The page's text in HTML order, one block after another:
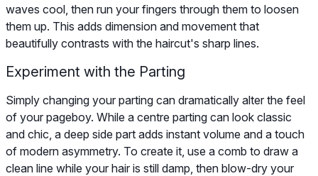
waves cool, then run your fingers through them to loosen
them up. This adds dimension and movement that
beautifully contrasts with the haircut's sharp lines.
Experiment with the Parting
Simply changing your parting can dramatically alter the feel
of your pageboy. While a centre parting can look classic
and chic, a deep side part adds instant volume and a touch
of modern asymmetry. To create it, use a comb to draw a
clean line while your hair is still damp, then blow-dry your